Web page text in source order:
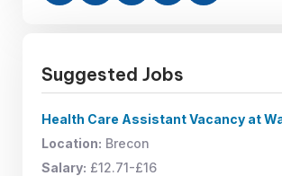
Suggested Jobs
Health Care Assistant Vacancy at
Location: Brecon
Salary: £12.71-£16